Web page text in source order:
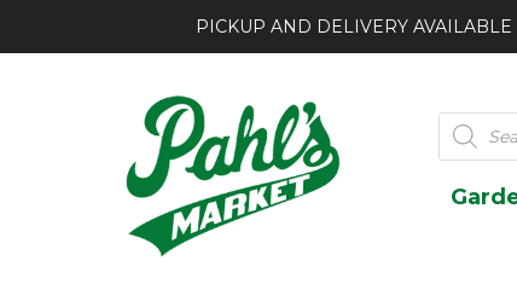
PICKUP AND DELIVERY AVAILABLE
Products
search